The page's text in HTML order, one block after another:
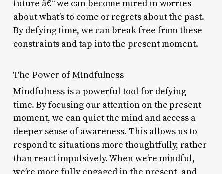
future â€“ we can become mired in worries
about what’s to come or regrets about the past.
By defying time, we can break free from these
constraints and tap into the present moment.
The Power of Mindfulness
Mindfulness is a powerful tool for defying
time. By focusing our attention on the present
moment, we can quiet the mind and access a
deeper sense of awareness. This allows us to
respond to situations more thoughtfully, rather
than react impulsively. When we’re mindful,
we’re more fully engaged in the present, and